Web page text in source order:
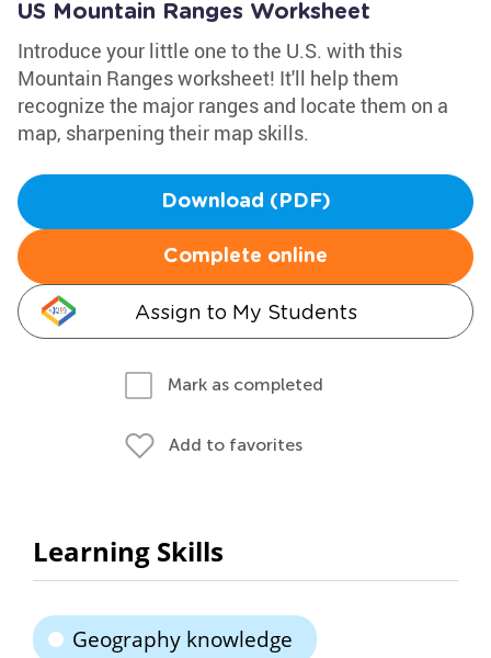
US Mountain Ranges Worksheet
Introduce your little one to the U.S. with this
Mountain Ranges worksheet! It'll help them
recognize the major ranges and locate them on a
map, sharpening their map skills.
Download (PDF)
Complete online
Assign to My Students
Mark as completed
Add to favorites
Learning Skills
Geography knowledge